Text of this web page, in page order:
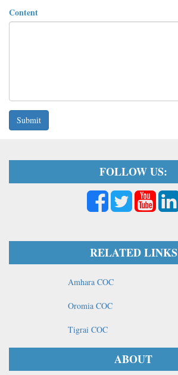
Content
Submit
FOLLOW US:
RELATED LINKS
Amhara COC
Oromia COC
Tigrai COC
ABOUT